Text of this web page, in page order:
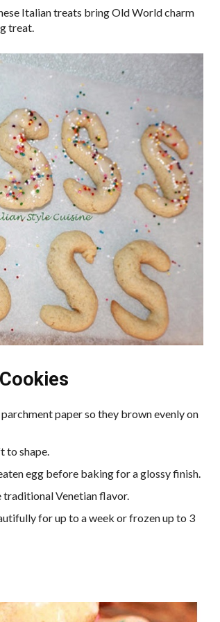
Italian treats bring Old World charm
treat.
paper so they brown evenly on
to shape.
egg before baking for a glossy finish.
traditional Venetian flavor.
for up to a week or frozen up to 3